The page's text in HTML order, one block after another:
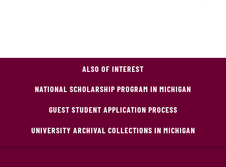
ALSO OF INTEREST
NATIONAL SCHOLARSHIP PROGRAM IN MICHIGAN
GUEST STUDENT APPLICATION PROCESS
UNIVERSITY ARCHIVAL COLLECTIONS IN MICHIGAN